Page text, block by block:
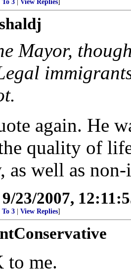
To 3 View Replies]
Mayor,
again. He
quality of
as well as
9/23/2007,
To 3 View Replies]
to me.